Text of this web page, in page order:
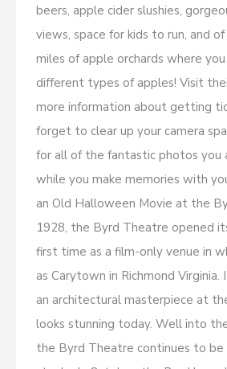
beers, apple cider slushies,
views, space for kids to run, and
miles of apple orchards where you
different types of apples! Visit
more information about getting
forget to clear up your camera
for all of the fantastic photos you
while you make memories with
an Old Halloween Movie at the
1928, the Byrd Theatre opened
first time as a film-only venue in
as Carytown in Richmond
an architectural masterpiece at
looks stunning today. Well into
the Byrd Theatre continues to be